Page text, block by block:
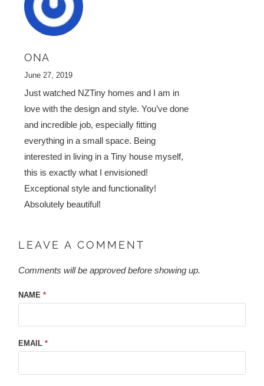
ONA
June 27, 2019
Just watched NZTiny homes and I am in
love with the design and style. You’ve done
and incredible job, especially fitting
everything in a small space. Being
interested in living in a Tiny house myself,
this is exactly what I envisioned!
Exceptional style and functionality!
Absolutely beautiful!
LEAVE A COMMENT
Comments will be approved before showing up.
NAME*
EMAIL*